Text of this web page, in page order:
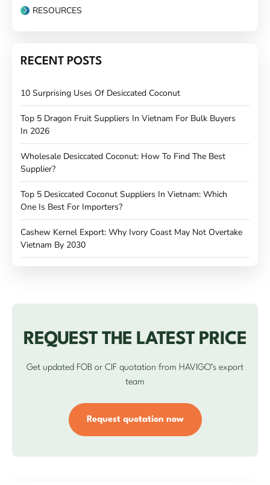
RESOURCES
RECENT POSTS
10 Surprising Uses Of Desiccated Coconut
Top 5 Dragon Fruit Suppliers In Vietnam For Bulk Buyers
In 2026
Wholesale Desiccated Coconut: How To Find The Best
Supplier?
Top 5 Desiccated Coconut Suppliers In Vietnam: Which
One Is Best For Importers?
Cashew Kernel Export: Why Ivory Coast May Not Overtake
Vietnam By 2030
REQUEST THE LATEST PRICE
Get updated FOB or CIF quotation from HAVIGO’s export
team
Request quotation now